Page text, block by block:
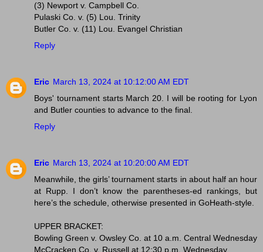
(3) Newport v. Campbell Co.
Pulaski Co. v. (5) Lou. Trinity
Butler Co. v. (11) Lou. Evangel Christian
Reply
Eric March 13, 2024 at 10:12:00 AM EDT
Boys' tournament starts March 20. I will be rooting for Lyon
and Butler counties to advance to the final.
Reply
Eric March 13, 2024 at 10:20:00 AM EDT
Meanwhile, the girls’ tournament starts in about half an hour
at Rupp. I don’t know the parentheses-ed rankings, but
here’s the schedule, otherwise presented in GoHeath-style.
UPPER BRACKET:
Bowling Green v. Owsley Co. at 10 a.m. Central Wednesday
McCracken Co. v. Russell at 12:30 p.m. Wednesday